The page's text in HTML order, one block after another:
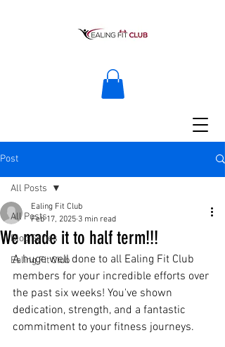
Post
All Posts
Blog Series
Ealing Fit Club
All Posts
We made it to half term!!!
Ealing Fit Club
Feb 17, 2025 3 min read
A huge well done to all Ealing Fit Club
members for your incredible efforts over
the past six weeks! You've shown
dedication, strength, and a fantastic
commitment to your fitness journeys.